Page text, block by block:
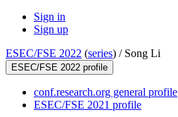
Sign in
Sign up
ESEC/FSE 2022 (series) / Song Li
ESEC/FSE 2022 profile
conf.research.org general profile
ESEC/FSE 2021 profile